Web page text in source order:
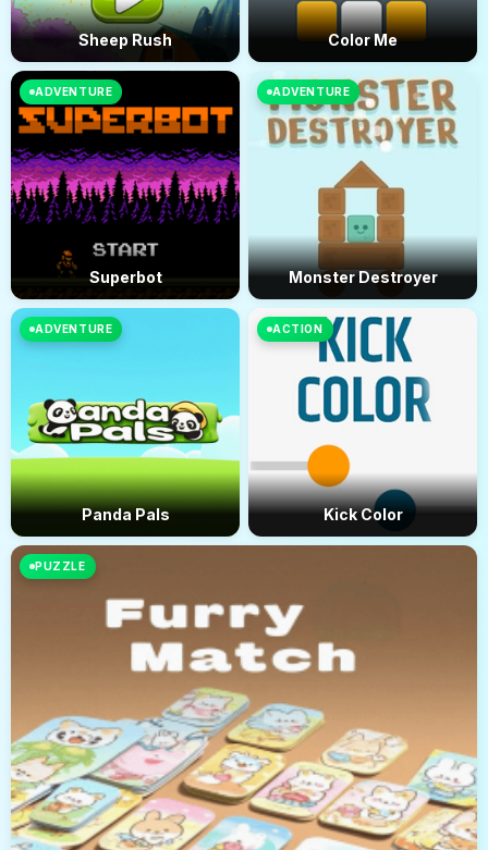
Sheep Rush Color Me
ADVENTURE
Superbot
ADVENTURE
Monster Destroyer
ADVENTURE
Panda Pals
ACTION
Kick Color
PUZZLE